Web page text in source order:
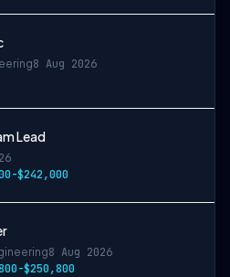
8 Aug 2026
Lead
$242,000
8 Aug 2026
$250,800